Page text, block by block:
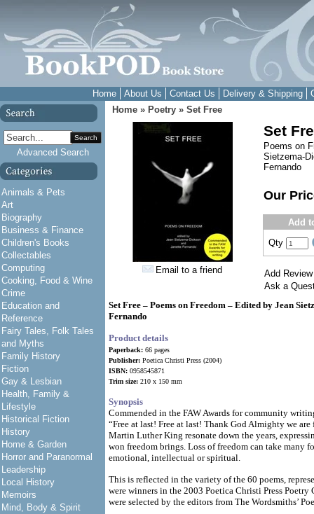
Home About Us Contact Us Delivery & Shipping
Search
Advanced Search
Animals & Pets
Art
Biography
Business & Finance
Children's Books
Collectables
Computing
Cooking, Food & Wine
Crime
Education and
Reference
Fairy Tales, Folk Tales
and Myths
Family History
Fiction
Gay & Lesbian
Health, Family &
Lifestyle
Historical Fiction
History
Home & Garden
Horror and Paranormal
Leadership
Local History
Memoirs
Mind, Body & Spirit
Home » Poetry » Set Free
Email to a friend
Set
Poems on
Sietzema-
Fernando
Our
Add
Qty
Add Review
Ask a
Set Free – Poems on Freedom – Edited by Jean
Fernando
Product details
Paperback: 66 pages
Publisher: Poetica Christi Press (2004)
ISBN: 0958545871
Trim size: 210 x 150 mm
Synopsis
Commended in the FAW Awards for community
“Free at last! Free at last! Thank God Almighty we are
Martin Luther King resonate down the years,
won freedom brings. Loss of freedom can take many
emotional, intellectual or spiritual.
This is reflected in the variety of the 60 poems,
were winners in the 2003 Poetica Christi Press
were selected by the editors from The Wordsmiths’